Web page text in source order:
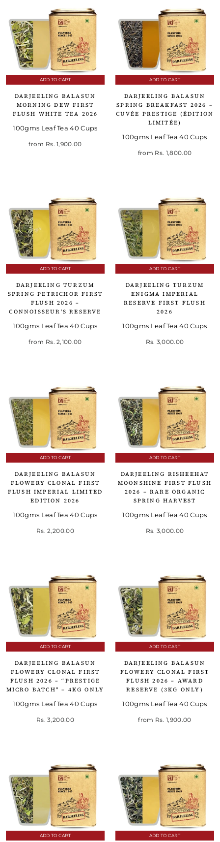
ADD TO CART
DARJEELING BALASUN
MORNING DEW FIRST
FLUSH WHITE TEA 2026
100gms Leaf Tea 40 Cups
from Rs. 1,900.00
ADD TO CART
DARJEELING BALASUN
SPRING BREAKFAST 2026 –
CUVÉE PRESTIGE (ÉDITION
LIMITÉE)
100gms Leaf Tea 40 Cups
from Rs. 1,800.00
ADD TO CART
DARJEELING TURZUM
SPRING PETRICHOR FIRST
FLUSH 2026 –
CONNOISSEUR'S RESERVE
100gms Leaf Tea 40 Cups
from Rs. 2,100.00
ADD TO CART
DARJEELING TURZUM
ENIGMA IMPERIAL
RESERVE FIRST FLUSH
2026
100gms Leaf Tea 40 Cups
Rs. 3,000.00
ADD TO CART
DARJEELING BALASUN
FLOWERY CLONAL FIRST
FLUSH IMPERIAL LIMITED
EDITION 2026
100gms Leaf Tea 40 Cups
Rs. 2,200.00
ADD TO CART
DARJEELING RISHEEHAT
MOONSHINE FIRST FLUSH
2026 – RARE ORGANIC
SPRING HARVEST
100gms Leaf Tea 40 Cups
Rs. 3,000.00
ADD TO CART
DARJEELING BALASUN
FLOWERY CLONAL FIRST
FLUSH 2026 – “PRESTIGE
MICRO BATCH" – 4KG ONLY
100gms Leaf Tea 40 Cups
Rs. 3,200.00
ADD TO CART
DARJEELING BALASUN
FLOWERY CLONAL FIRST
FLUSH 2026 – AWARD
RESERVE (3KG ONLY)
100gms Leaf Tea 40 Cups
from Rs. 1,900.00
ADD TO CART ADD TO CART